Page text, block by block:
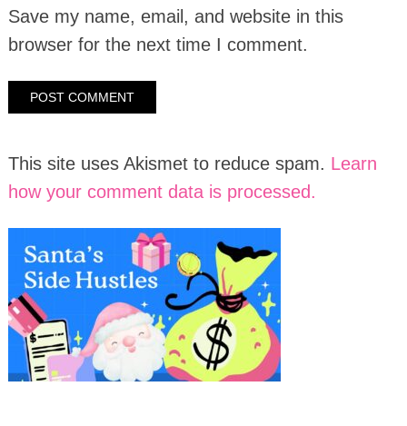
Save my name, email, and website in this
browser for the next time I comment.
This site uses Akismet to reduce spam. Learn
how your comment data is processed.